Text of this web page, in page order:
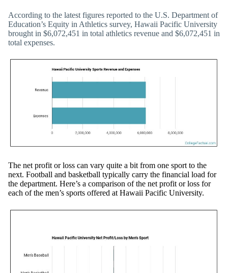
According to the latest figures reported to the U.S. Department of
Education’s Equity in Athletics survey, Hawaii Pacific University
brought in $6,072,451 in total athletics revenue and $6,072,451 in
total expenses.
The net profit or loss can vary quite a bit from one sport to the
next. Football and basketball typically carry the financial load for
the department. Here’s a comparison of the net profit or loss for
each of the men’s sports offered at Hawaii Pacific University.